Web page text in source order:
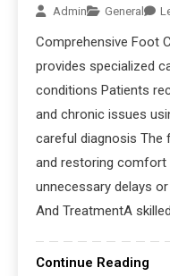
Admin General
Comprehensive Foot
provides specialized
conditions Patients
and chronic issues
careful diagnosis The
and restoring
unnecessary delays
And TreatmentA
Continue Reading